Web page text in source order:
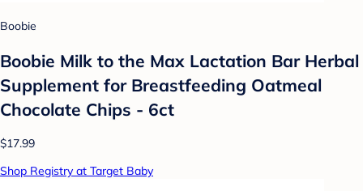
Boobie
Boobie Milk to the Max Lactation Bar Herbal
Supplement for Breastfeeding Oatmeal
Chocolate Chips - 6ct
$17.99
Shop Registry at Target Baby